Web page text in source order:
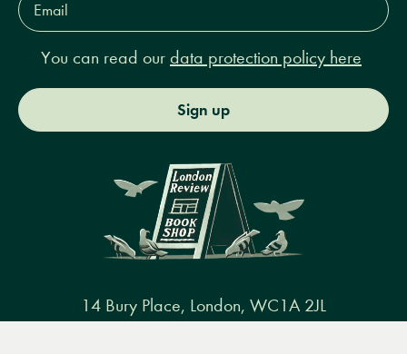
Address*
You can read our data protection policy here
Sign up
14 Bury Place, London, WC1A 2JL